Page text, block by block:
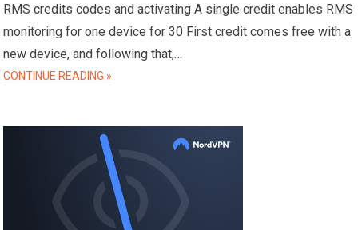
RMS credits codes and activating A single credit enables RMS
monitoring for one device for 30 First credit comes free with a
new device, and following that,…
CONTINUE READING »